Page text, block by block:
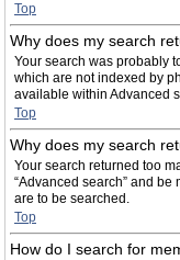
Top
Why does my search
Your search was probably
which are not indexed by
available within Advanced
Top
Why does my search
Your search returned too
“Advanced search” and
are to be searched.
Top
How do I search for